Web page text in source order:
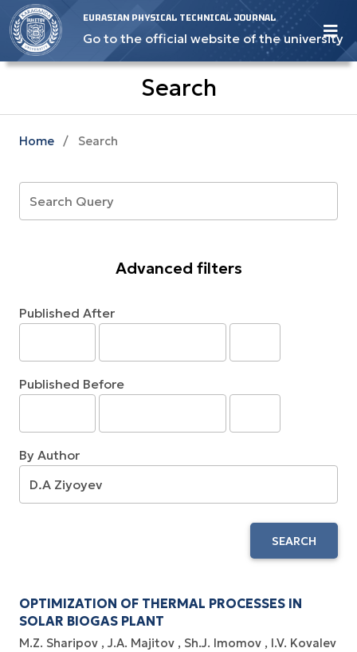
EURASIAN PHYSICAL TECHNICAL JOURNAL
Go to the official website of the university
Search
Home / Search
Advanced filters
Published After
Published Before
By Author
SEARCH
OPTIMIZATION OF THERMAL PROCESSES IN
SOLAR BIOGAS PLANT
M.Z. Sharipov J.A. Majitov Sh.J. Imomov
I.V. Kovalev